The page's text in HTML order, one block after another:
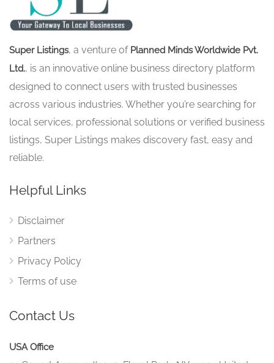
Super Listings, a venture of Planned Minds Worldwide Pvt.
Ltd., is an innovative online business directory platform
designed to connect users with trusted businesses
across various industries. Whether you’re searching for
local services, professional solutions or verified business
listings, Super Listings makes discovery fast, easy and
reliable.
Helpful Links
Disclaimer
Partners
Privacy Policy
Terms of use
Contact Us
USA Office